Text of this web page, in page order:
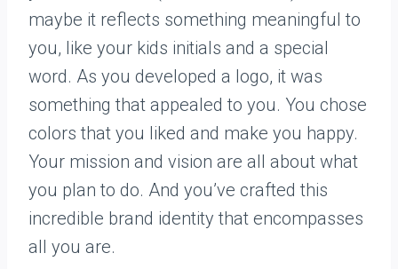
maybe it reflects something meaningful to
you, like your kids initials and a special
word. As you developed a logo, it was
something that appealed to you. You chose
colors that you liked and make you happy.
Your mission and vision are all about what
you plan to do. And you’ve crafted this
incredible brand identity that encompasses
all you are.